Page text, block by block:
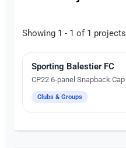
Showing 1 - 1 of 1 projects
Embroidery
Sporting Balestier FC
CP22 6-panel Snapback Cap
Clubs & Groups